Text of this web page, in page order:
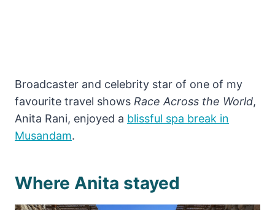
Broadcaster and celebrity star of one of my
favourite travel shows Race Across the World,
Anita Rani, enjoyed a blissful spa break in
Musandam.
Where Anita stayed